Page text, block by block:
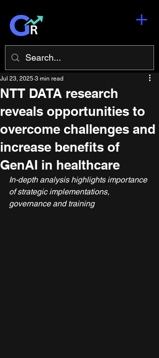
NTT DATA research
reveals opportunities to
overcome challenges and
increase benefits of
GenAI in healthcare
Jul 23, 2025 3 min read
In-depth analysis highlights importance
of strategic implementations,
governance and training